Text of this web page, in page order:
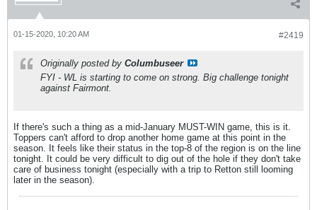
#2419
01-15-2020, 10:20 AM
Originally posted by Columbuseer
FYI - WL is starting to come on strong. Big challenge tonight
against Fairmont.
If there's such a thing as a mid-January MUST-WIN game, this is it.
Toppers can't afford to drop another home game at this point in the
season. It feels like their status in the top-8 of the region is on the line
tonight. It could be very difficult to dig out of the hole if they don't take
care of business tonight (especially with a trip to Retton still looming
later in the season).